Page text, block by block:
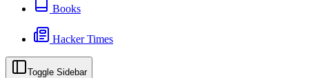
Books
Hacker Times
Toggle Sidebar